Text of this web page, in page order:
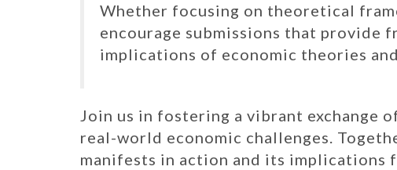
Whether focusing on theoretical
encourage submissions that provide
implications of economic theories
Join us in fostering a vibrant exchange
real-world economic challenges.
manifests in action and its implications